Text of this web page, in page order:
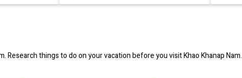
Research things to do on your vacation before you visitKhao Khanap Nam.